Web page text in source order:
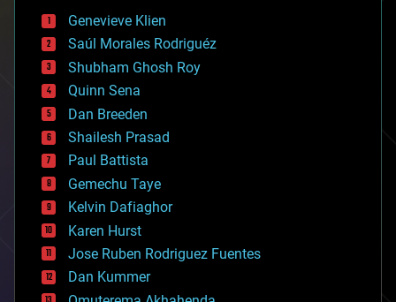
bees
big data
bioengineering
biological
bionic
bioprinting
biotech/medical
bitcoin
blockchains
business
chemistry
climatology
complex systems
computing
cosmology
counterterrorism
cryonics
Genevieve Klien
Saúl Morales Rodriguéz
Shubham Ghosh Roy
Quinn Sena
Dan Breeden
Shailesh Prasad
Paul Battista
Gemechu Taye
Kelvin Dafiaghor
Karen Hurst
Jose Ruben Rodriguez Fuentes
Dan Kummer